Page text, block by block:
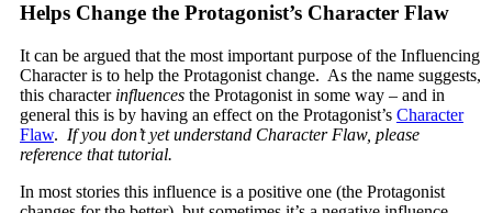
Helps Change the Protagonist’s Character Flaw
It can be argued that the most important purpose of the Influencing
Character is to help the Protagonist change. As the name suggests,
this character influences the Protagonist in some way – and in
general this is by having an effect on the Protagonist’s Character
Flaw. If you don’t yet understand Character Flaw, please
reference that tutorial.
In most stories this influence is a positive one (the Protagonist